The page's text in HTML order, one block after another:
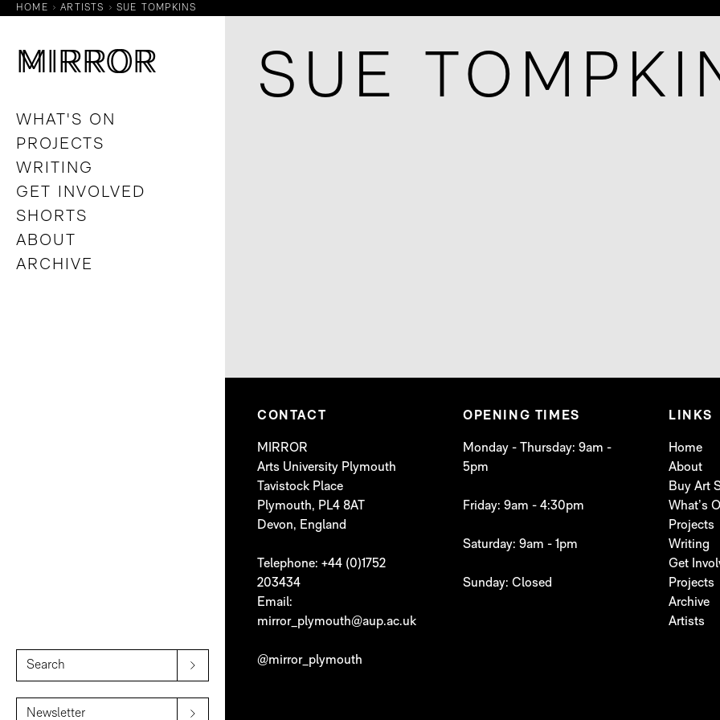
HOME ARTISTS SUE TOMPKINS
MIRROR
MIRROR
WHAT'S ON
PROJECTS
WRITING
GET INVOLVED
SHORTS
ABOUT
ARCHIVE
SUE
CONTACT
MIRROR
Arts University Plymouth
Tavistock Place
Plymouth, PL4 8AT
Devon, England
Telephone: +44 (0)1752
203434
Email:
mirror_plymouth@aup.ac.uk
@mirror_plymouth
OPENING TIMES
Monday - Thursday: 9am -
5pm
Friday: 9am - 4:30pm
Saturday: 9am - 1pm
Sunday: Closed
LINKS
Home
About
Buy Art
What’s
Projects
Writing
Get
Projects
Archive
Artists